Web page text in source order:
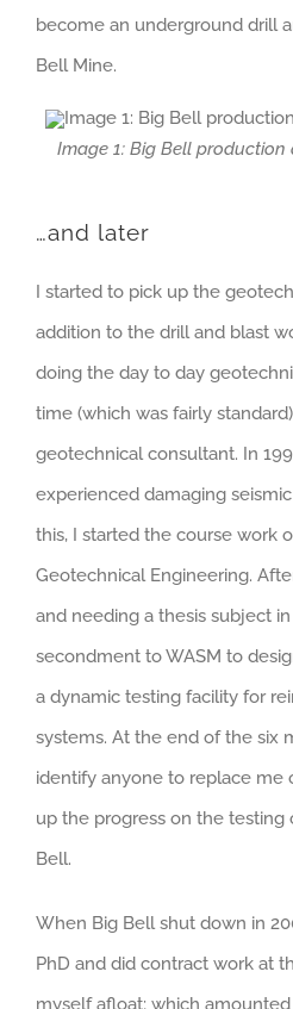
become an underground drill
Bell Mine.
Image 1: Big Bell
…and later
I started to pick up the
addition to the drill and blast
doing the day to day
time (which was fairly
geotechnical consultant. In
experienced damaging
this, I started the course work
Geotechnical Engineering.
and needing a thesis subject
secondment to WASM to
a dynamic testing facility for
systems. At the end of the six
identify anyone to replace me
up the progress on the testing
Bell.
When Big Bell shut down in
PhD and did contract work at
myself afloat; which